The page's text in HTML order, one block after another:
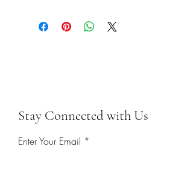
Stay Connected with Us
Enter Your Email